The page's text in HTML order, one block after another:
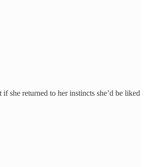
she returned to her instincts she’d be liked